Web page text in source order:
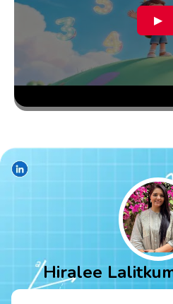
▶
Hiralee